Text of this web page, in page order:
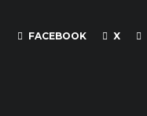
FACEBOOK X